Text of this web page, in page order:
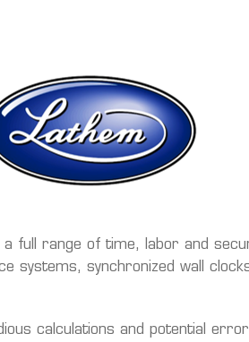
full range of time, labor and
systems, synchronized wall
calculations and potential